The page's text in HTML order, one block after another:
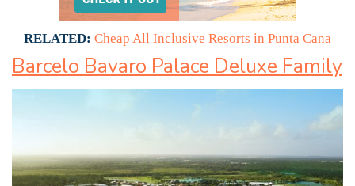
RELATED: Cheap All Inclusive Resorts in Punta Cana
Barcelo Bavaro Palace Deluxe Family